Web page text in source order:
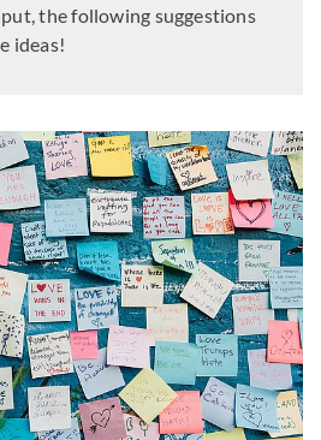
the following suggestions
ideas!